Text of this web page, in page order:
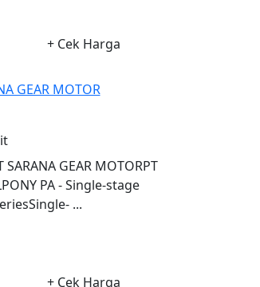
+ Cek Harga
GEAR MOTOR
SARANA GEAR MOTORPT
PA - Single-stage
...
+ Cek Harga